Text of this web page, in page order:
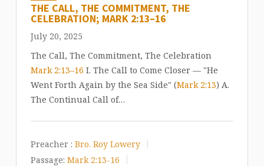
THE CALL, THE COMMITMENT, THE
CELEBRATION; MARK 2:13–16
July 20, 2025
The Call, The Commitment, The Celebration
Mark 2:13–16 I. The Call to Come Closer — "He
Went Forth Again by the Sea Side" (Mark 2:13) A.
The Continual Call of…
Preacher : Bro. Roy Lowery
Passage: Mark 2:13-16